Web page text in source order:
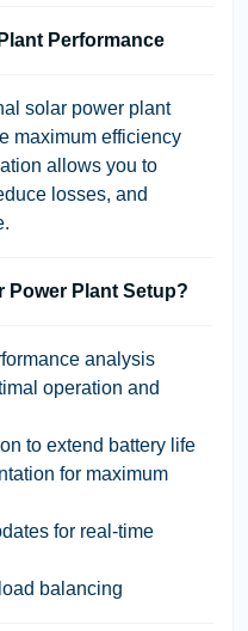
Performance
solar power plant
maximum efficiency
allows you to
losses, and
Power Plant Setup?
analysis
operation and
to extend battery life
for maximum
for real-time
balancing